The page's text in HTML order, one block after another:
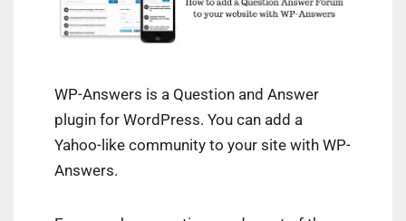
WP-Answers is a Question and Answer
plugin for WordPress. You can add a
Yahoo-like community to your site with WP-
Answers.